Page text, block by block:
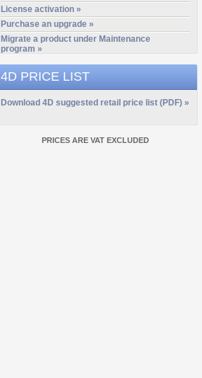
License activation »
Purchase an upgrade »
Migrate a product under Maintenance
program »
4D PRICE LIST
Download 4D suggested retail price list (PDF) »
PRICES ARE VAT EXCLUDED